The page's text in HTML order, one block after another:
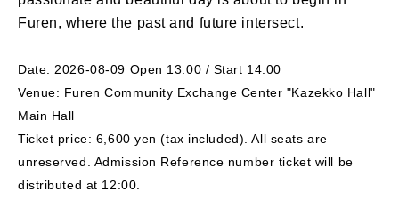
Furen, where the past and future intersect.
Date: 2026-08-09 Open 13:00 / Start 14:00
Venue: Furen Community Exchange Center "Kazekko Hall"
Main Hall
Ticket price: 6,600 yen (tax included). All seats are
unreserved. Admission Reference number ticket will be
distributed at 12:00.